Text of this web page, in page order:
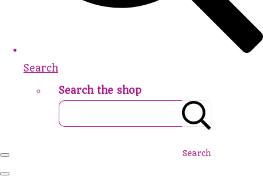
Search
Search the shop
Search